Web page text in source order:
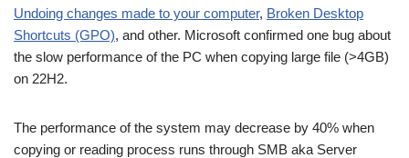
Undoing changes made to your computer, Broken Desktop
Shortcuts (GPO), and other. Microsoft confirmed one bug about
the slow performance of the PC when copying large file (>4GB)
on 22H2.
The performance of the system may decrease by 40% when
copying or reading process runs through SMB aka Server